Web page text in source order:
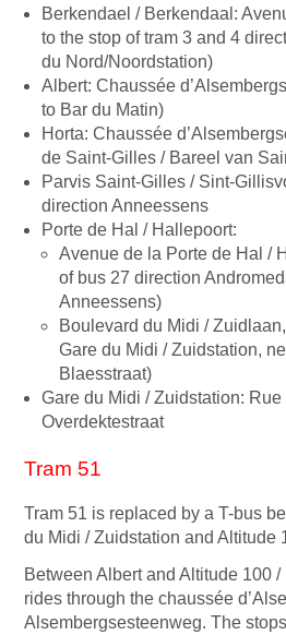
Berkendael / Berkendaal:
to the stop of tram 3 and 4
du Nord/Noordstation)
Albert: Chaussée
to Bar du Matin)
Horta: Chaussée
de Saint-Gilles / Bareel van
Parvis Saint-Gilles / Sint-
direction Anneessens
Porte de Hal / Hallepoort:
Avenue de la Porte de Hal /
of bus 27 direction
Anneessens)
Boulevard du Midi /
Gare du Midi / Zuidstation,
Blaesstraat)
Gare du Midi / Zuidstation: Rue
Overdektestraat
Tram 51
Tram 51 is replaced by a T-bus
du Midi / Zuidstation and Altitude
Between Albert and Altitude 100
rides through the chaussée
Alsembergsesteenweg. The